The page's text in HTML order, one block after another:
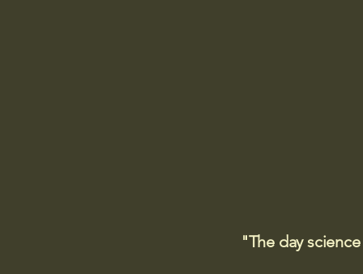
"The day